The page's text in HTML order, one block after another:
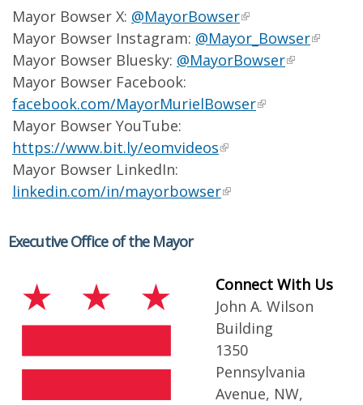
Mayor Bowser X: @MayorBowser
Mayor Bowser Instagram: @Mayor_Bowser
Mayor Bowser Bluesky: @MayorBowser
Mayor Bowser Facebook:
facebook.com/MayorMurielBowser
Mayor Bowser YouTube:
https://www.bit.ly/eomvideos
Mayor Bowser LinkedIn:
linkedin.com/in/mayorbowser
Executive Office of the Mayor
Connect With Us
John A. Wilson
Building
1350
Pennsylvania
Avenue, NW,